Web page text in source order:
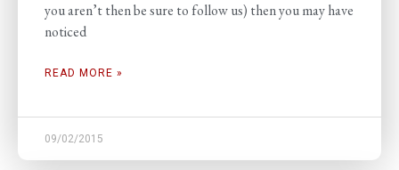
you aren’t then be sure to follow us) then you may have
noticed
READ MORE »
09/02/2015